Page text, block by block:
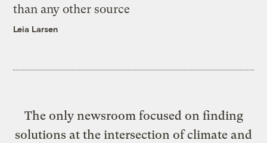
than any other source
Leia Larsen
The only newsroom focused on finding
solutions at the intersection of climate and